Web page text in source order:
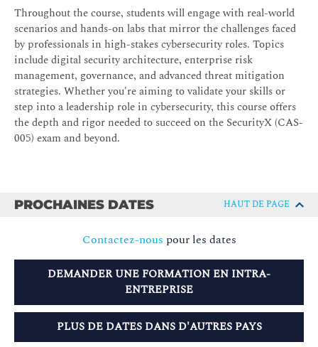
Throughout the course, students will engage with real-world
scenarios and hands-on labs that mirror the challenges faced
by professionals in high-stakes cybersecurity roles. Topics
include digital security architecture, enterprise risk
management, governance, and advanced threat mitigation
strategies. Whether you're aiming to validate your skills or
step into a leadership role in cybersecurity, this course offers
the depth and rigor needed to succeed on the SecurityX (CAS-
005) exam and beyond.
PROCHAINES DATES HAUT DE PAGE
Contactez-nous pour les dates
DEMANDER UNE FORMATION EN INTRA-
ENTREPRISE
PLUS DE DATES DANS D'AUTRES PAYS